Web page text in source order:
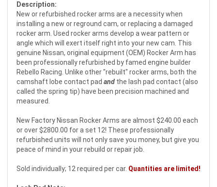
Description:
New or refurbished rocker arms are a necessity when
installing a new or reground cam, or replacing a damaged
rocker arm. Used rocker arms develop a wear pattern or
angle which will exert itself right into your new cam. This
genuine Nissan, original equipment (OEM) Rocker Arm has
been professionally refurbished by famed engine builder
Rebello Racing. Unlike other "rebuilt" rocker arms, both the
camshaft lobe contact pad and the lash pad contact (also
called the spring tip) have been precision machined and
measured.
New Factory Nissan Rocker Arms are almost $240.00 each
or over $2800.00 for a set 12! These professionally
refurbished units will not only save you money, but give you
peace of mind in your rebuild or repair job.
Sold individually; 12 required per car. Quantities are limited!